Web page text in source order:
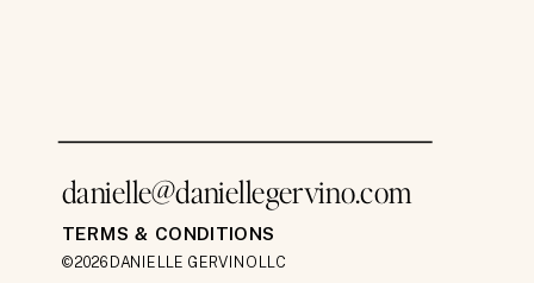
©2026 DANIELLE GERVINO LLC
TERMS & CONDITIONS
danielle@daniellegervino.com